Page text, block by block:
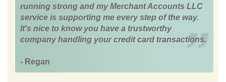
running strong and my Merchant Accounts LLC
service is supporting me every step of the way.
It's nice to know you have a trustworthy
company handling your credit card transactions.
- Regan